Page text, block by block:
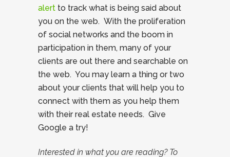
alert to track what is being said about
you on the web. With the proliferation
of social networks and the boom in
participation in them, many of your
clients are out there and searchable on
the web. You may learn a thing or two
about your clients that will help you to
connect with them as you help them
with their real estate needs. Give
Google a try!
Interested in what you are reading? To